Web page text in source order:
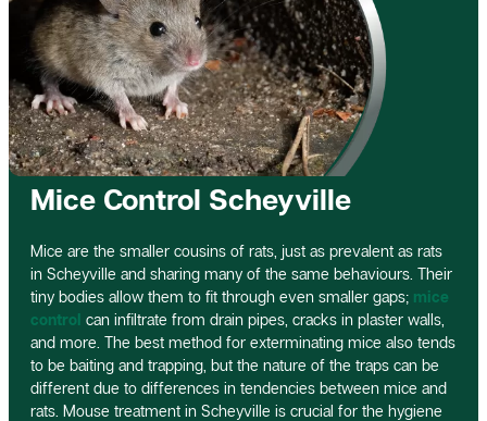
Mice Control Scheyville
Mice are the smaller cousins of rats, just as prevalent as rats
in Scheyville and sharing many of the same behaviours. Their
tiny bodies allow them to fit through even smaller gaps; mice
control can infiltrate from drain pipes, cracks in plaster walls,
and more. The best method for exterminating mice also tends
to be baiting and trapping, but the nature of the traps can be
different due to differences in tendencies between mice and
rats. Mouse treatment in Scheyville is crucial for the hygiene